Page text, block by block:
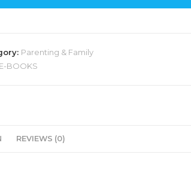
Parenting & Family
E-BOOKS
REVIEWS (0)